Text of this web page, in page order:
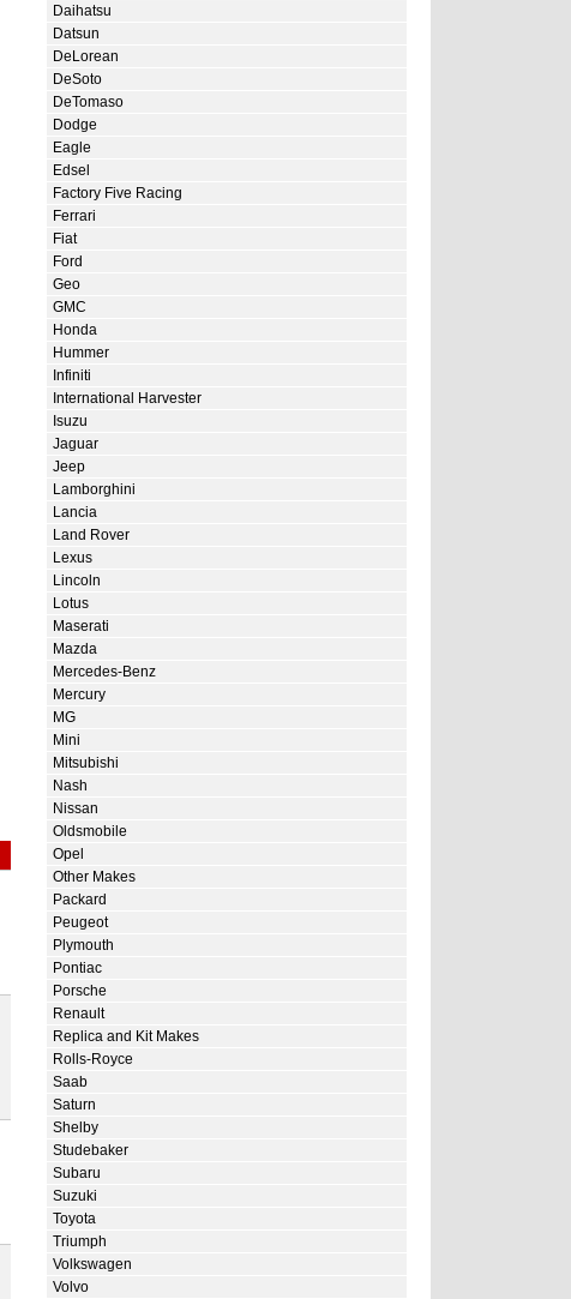
Daihatsu
Datsun
DeLorean
DeSoto
DeTomaso
Dodge
Eagle
Edsel
Factory Five Racing
Ferrari
Fiat
Ford
Geo
GMC
Honda
Hummer
Infiniti
International Harvester
Isuzu
Jaguar
Jeep
Lamborghini
Lancia
Land Rover
Lexus
Lincoln
Lotus
Maserati
Mazda
Mercedes-Benz
Mercury
MG
Mini
Mitsubishi
Nash
Nissan
Oldsmobile
Opel
Other Makes
Packard
Peugeot
Plymouth
Pontiac
Porsche
Renault
Replica and Kit Makes
Rolls-Royce
Saab
Saturn
Shelby
Studebaker
Subaru
Suzuki
Toyota
Triumph
Volkswagen
Volvo